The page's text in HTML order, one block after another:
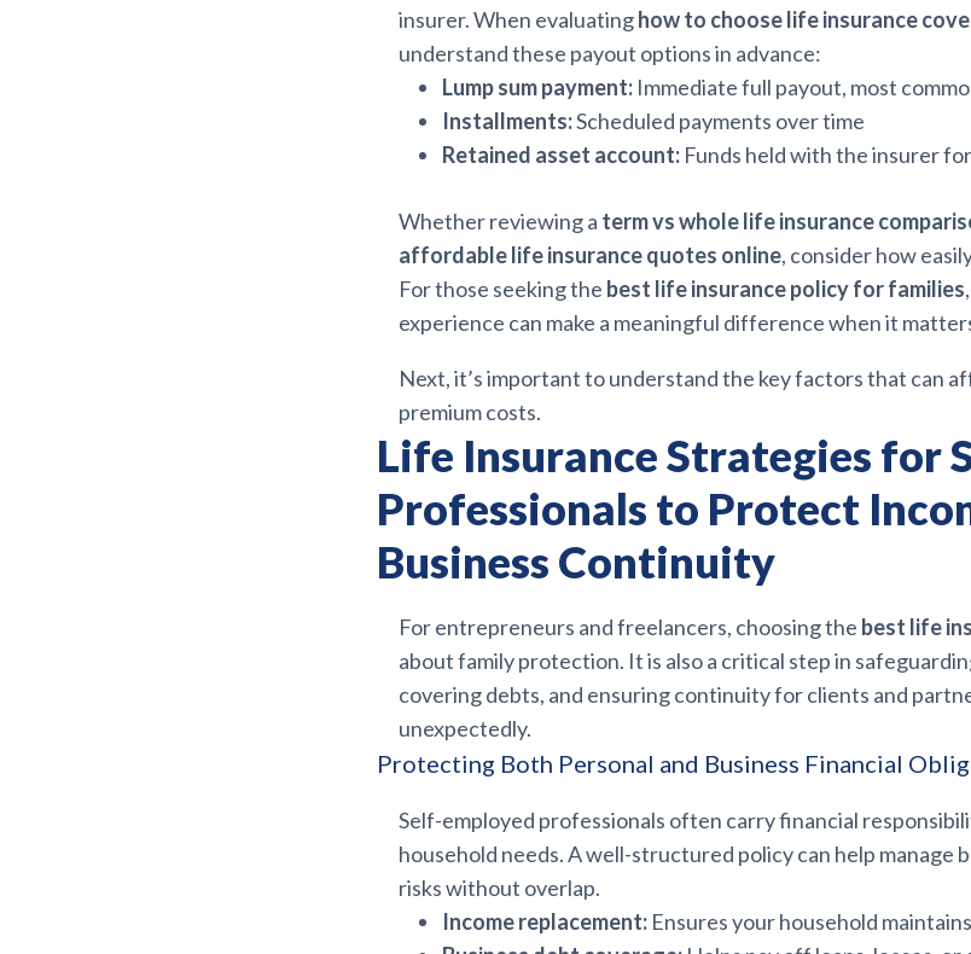
insurer. When evaluatinghow to choose life insurance
understand these payout options in advance:
Lump sum payment: Immediate full payout, most
Installments:Scheduled payments over time
Retained asset account: Funds held with the insurer
Whether reviewing a term vs whole life insurance
affordable life insurance quotes online, consider how
For those seeking the best life insurance policy for families
experience can make a meaningful difference when it
Next, it’s important to understand the key factors that can
premium costs.
Life Insurance Strategies for
Professionals to Protect
Business Continuity
For entrepreneurs and freelancers, choosing the best life
about family protection. It is also a critical step in
covering debts, and ensuring continuity for clients and
unexpectedly.
Protecting Both Personal and Business Financial
Self-employed professionals often carry financial
household needs. A well-structured policy can help manage
risks without overlap.
Income replacement: Ensures your household